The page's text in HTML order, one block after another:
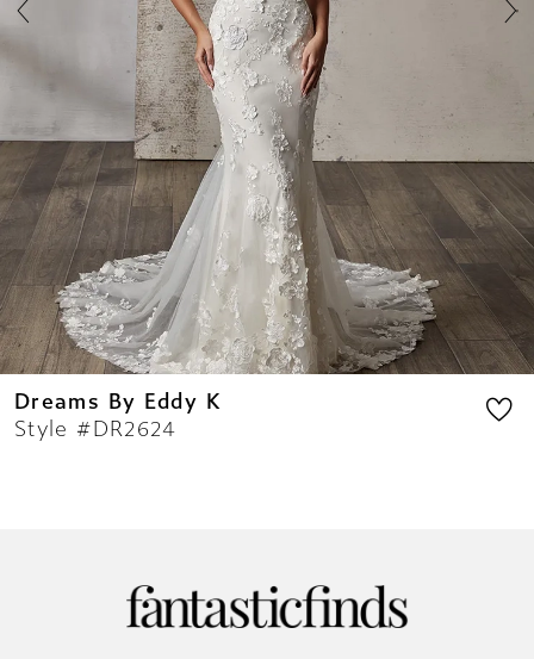
8
11
12
13
14
Dreams By Eddy K
Style #DR2624